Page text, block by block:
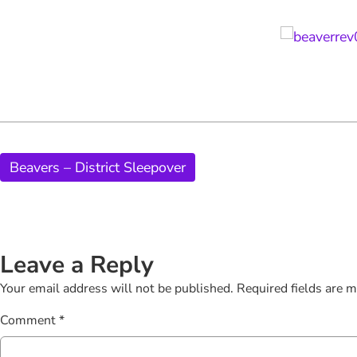
Beavers – District Sleepover
Leave a Reply
Your email address will not be published. Required fields are
Comment*